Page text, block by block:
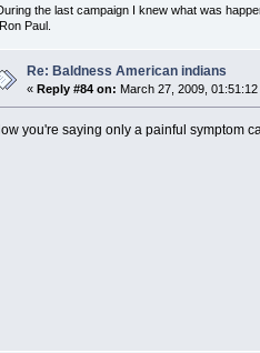
the last campaign I knew what was
Paul.
Re: Baldness American indians
« Reply #84 on: March 27, 2009,
you're saying only a painful symptom